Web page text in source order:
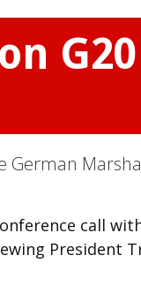
German
call
President